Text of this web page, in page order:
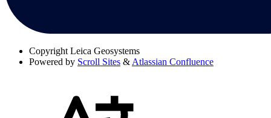
Copyright Leica Geosystems
Powered by Scroll Sites & Atlassian Confluence